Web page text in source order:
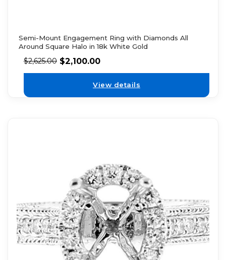
Semi-Mount Engagement Ring with Diamonds All
Around Square Halo in 18k White Gold
$2,625.00 $2,100.00
View details